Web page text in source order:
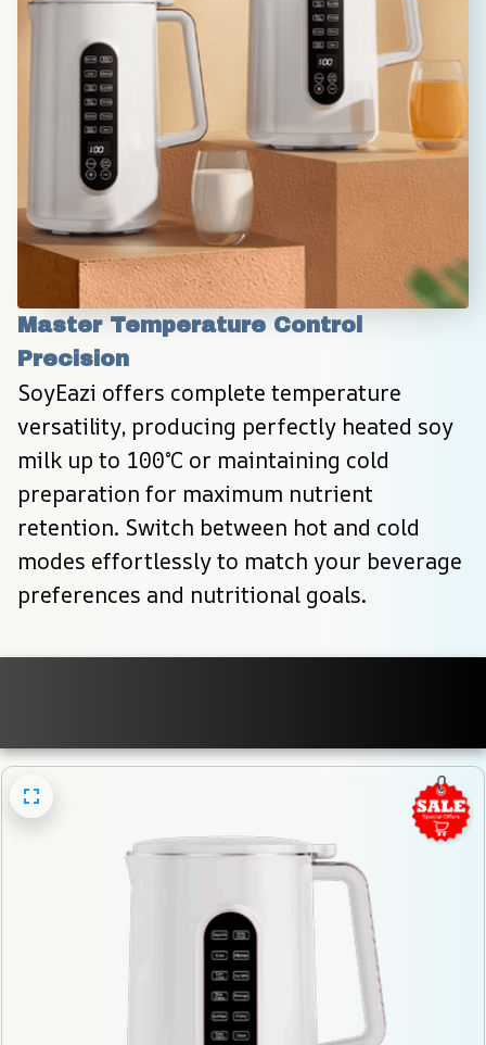
Master Temperature Control
Precision
SoyEazi offers complete temperature
versatility, producing perfectly heated soy
milk up to 100°C or maintaining cold
preparation for maximum nutrient
retention. Switch between hot and cold
modes effortlessly to match your beverage
preferences and nutritional goals.